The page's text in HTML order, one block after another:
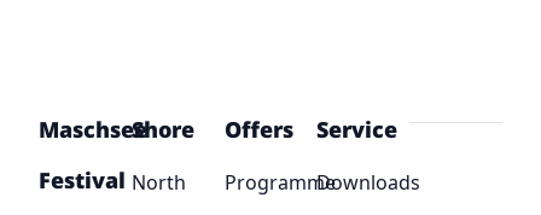
Maschsee
Festival
Shore
North
Offers
Programme
Service
Downloads